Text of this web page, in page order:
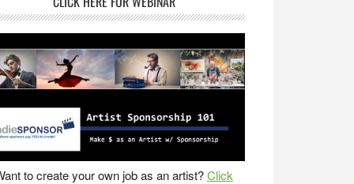
to create your own job as an artist?Click